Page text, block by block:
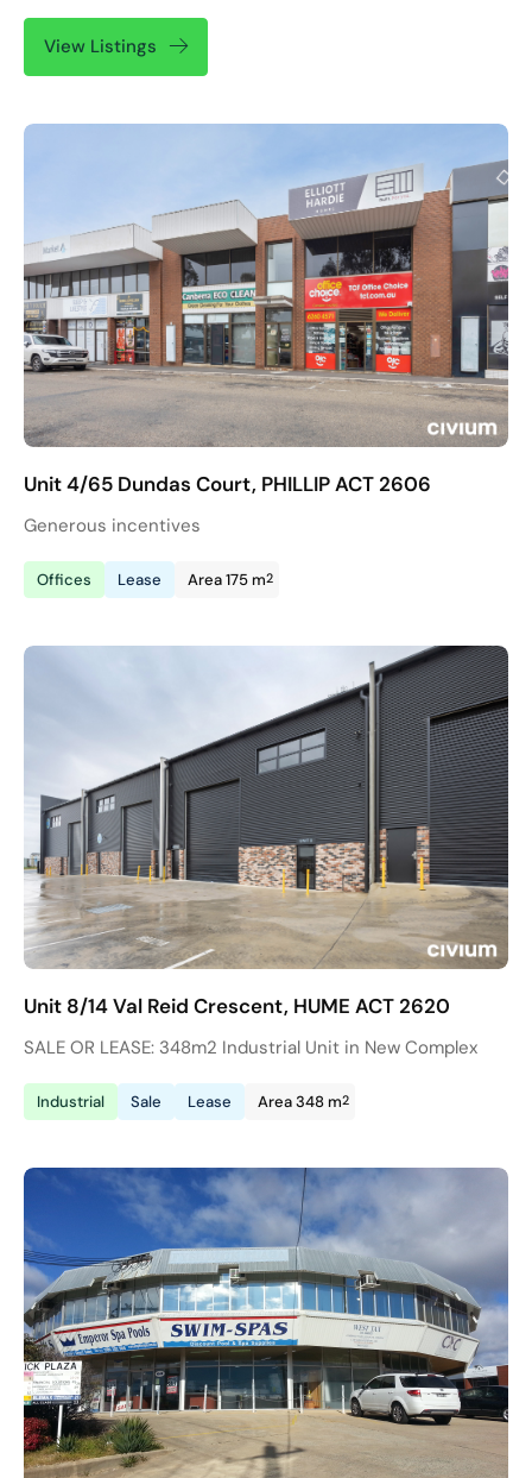
View Listings
Unit 4/65 Dundas Court, PHILLIP ACT 2606
Generous incentives
Offices Lease Area 175 m2
Unit 8/14 Val Reid Crescent, HUME ACT 2620
SALE OR LEASE: 348m2 Industrial Unit in New Complex
Industrial Sale Lease Area 348 m2